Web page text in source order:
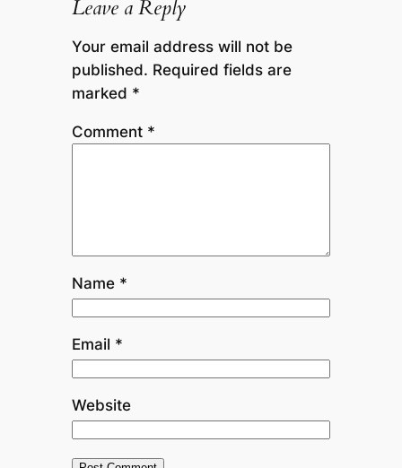
Leave a Reply
Your email address will not be
published. Required fields are
marked *
Comment *
Name *
Email *
Website